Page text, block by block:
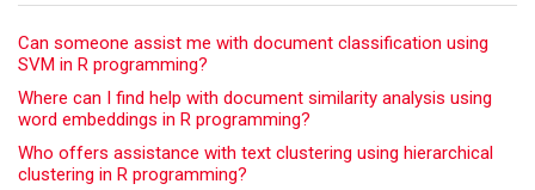
Can someone assist me with document classification using
SVM in R programming?
Where can I find help with document similarity analysis using
word embeddings in R programming?
Who offers assistance with text clustering using hierarchical
clustering in R programming?